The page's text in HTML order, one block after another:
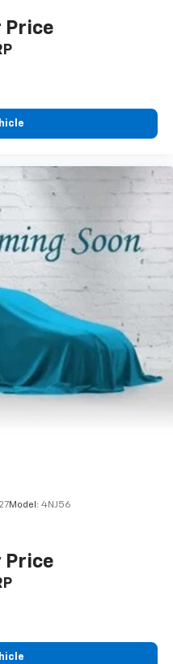
Price
Model: 4NJ56
Price